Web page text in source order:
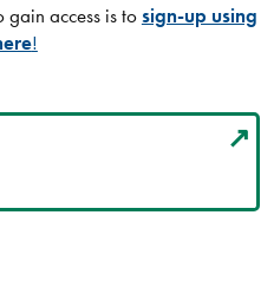
gain access is tosign-up using
!